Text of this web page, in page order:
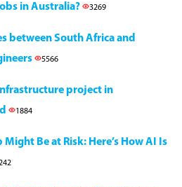
in Australia? 3269
between South Africa and
5566
project in
1884
Be at Risk: Here’s How AI Is